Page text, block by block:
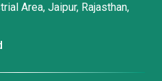
Area, Jaipur, Rajasthan,